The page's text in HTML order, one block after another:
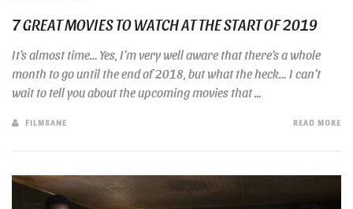
7 GREAT MOVIES TO WATCH AT THE START OF 2019
It’s almost time… Yes, I’m very well aware that there’s a whole
month to go until the end of 2018, but what the heck… I can’t
wait to tell you about the upcoming movies that ...
FILMSANE READ MORE